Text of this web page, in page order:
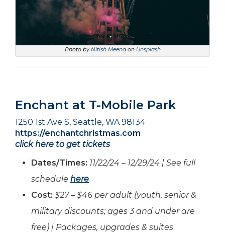
Photo by Nitish Meenaon Unsplash
Enchant at T-Mobile Park
1250 1st Ave S, Seattle, WA 98134
https://enchantchristmas.com
click here to get tickets
Dates/Times: 11/22/24 – 12/29/24 | See full
schedule here
Cost: $27 – $46 per adult (youth, senior &
military discounts; ages 3 and under are
free) | Packages, upgrades & suites